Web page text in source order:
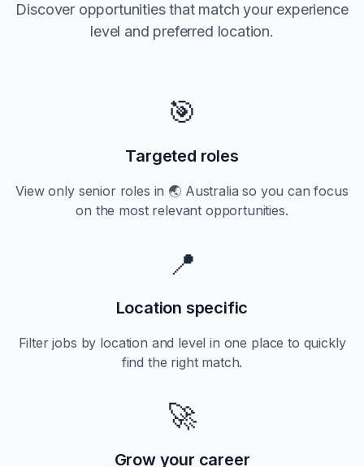
Discover opportunities that match your experience
level and preferred location.
🎯
Targeted roles
View only seniorroles in 🌏 Australia so you can focus
on the most relevant opportunities.
📍
Location specific
Filter jobs by location and level in one place to quickly
find the right match.
🚀
Grow your career